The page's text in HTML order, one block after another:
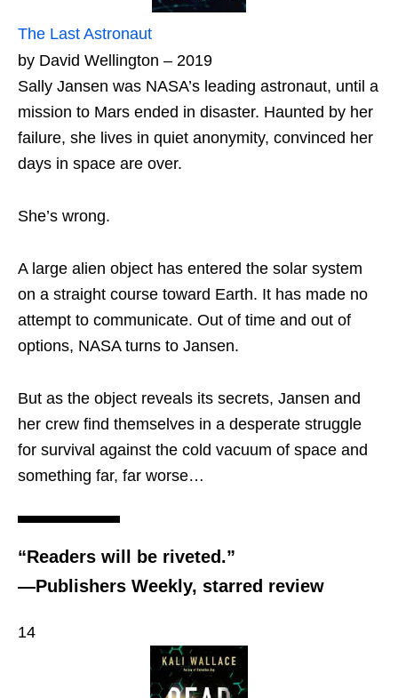
The Last Astronaut
by David Wellington – 2019
Sally Jansen was NASA’s leading astronaut, until a
mission to Mars ended in disaster. Haunted by her
failure, she lives in quiet anonymity, convinced her
days in space are over.
She’s wrong.
A large alien object has entered the solar system
on a straight course toward Earth. It has made no
attempt to communicate. Out of time and out of
options, NASA turns to Jansen.
But as the object reveals its secrets, Jansen and
her crew find themselves in a desperate struggle
for survival against the cold vacuum of space and
something far, far worse…
“Readers will be riveted.”
—Publishers Weekly, starred review
14